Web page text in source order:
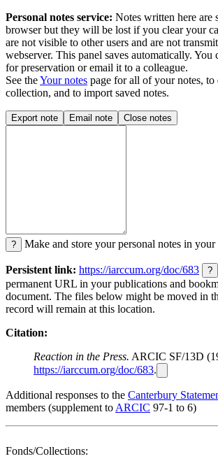
Personal notes service: Notes written here are
browser but they will be lost if you clear your
are not visible to other users and are not
webserver. This panel saves automatically. You
for preservation or email it to a colleague.
See theYour notes page for all of your notes,
collection, and to import saved notes.
Export note Email note Close notes
? Make and store your personal notes in
Persistent link: https://iarccum.org/doc/683 ?
permanent URL in your publications and
document. The files below might be moved in
record will remain at this location.
Citation:
Reaction in the Press. ARCIC SF/13D
https://iarccum.org/doc/683.
Additional responses to the Canterbury
members (supplement to ARCIC 97-1 to 6)
Fonds/Collections: